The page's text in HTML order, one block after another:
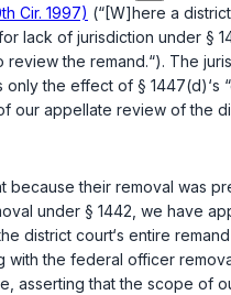
Cir. 1997) (“[W]here a
lack of jurisdiction under §
the remand.“). The
only the effect of § 1447(d)‘s
our appellate review of the
because their removal was
under § 1442 , we have
district court‘s entire
with the federal officer
asserting that the scope of